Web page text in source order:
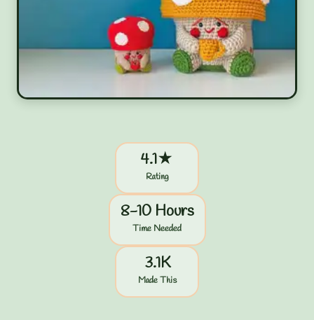
4.1★
Rating
8-10 Hours
Time Needed
3.1K
Made This